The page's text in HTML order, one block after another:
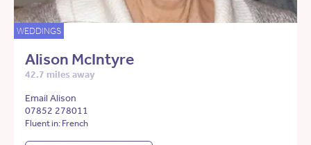
WEDDINGS
Alison McIntyre
42.7 miles away
Email Alison
07852 278011
Fluent in: French